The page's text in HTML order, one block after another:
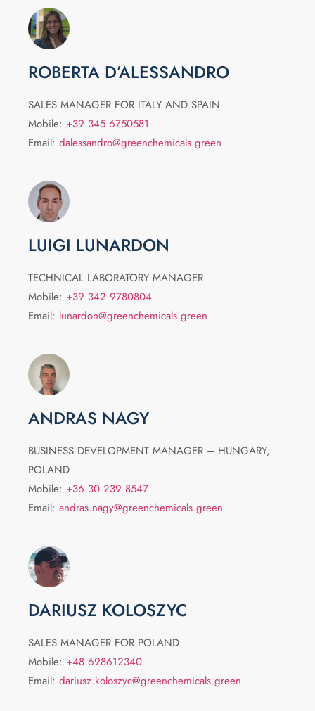
ROBERTA D’ALESSANDRO
SALES MANAGER FOR ITALY AND SPAIN
Mobile: +39 345 6750581
Email: dalessandro@greenchemicals.green
LUIGI LUNARDON
TECHNICAL LABORATORY MANAGER
Mobile: +39 342 9780804
Email: lunardon@greenchemicals.green
ANDRAS NAGY
BUSINESS DEVELOPMENT MANAGER – HUNGARY,
POLAND
Mobile: +36 30 239 8547
Email: andras.nagy@greenchemicals.green
DARIUSZ KOLOSZYC
SALES MANAGER FOR POLAND
Mobile: +48 698612340
Email: dariusz.koloszyc@greenchemicals.green